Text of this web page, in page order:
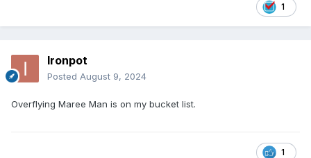
1
Ironpot
Posted August 9, 2024
Overflying Maree Man is on my bucket list.
1